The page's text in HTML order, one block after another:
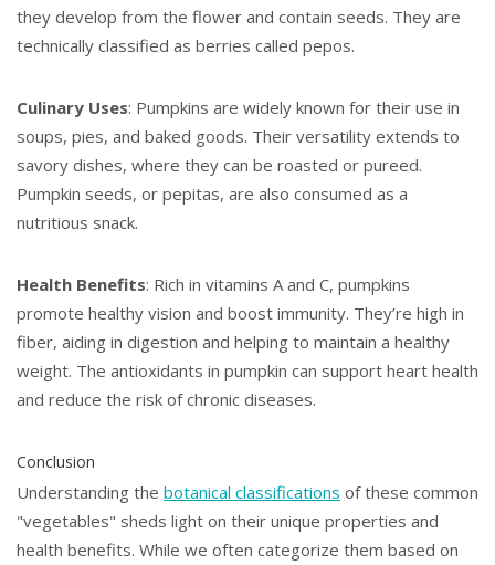
they develop from the flower and contain seeds. They are
technically classified as berries called pepos.
Culinary Uses: Pumpkins are widely known for their use in
soups, pies, and baked goods. Their versatility extends to
savory dishes, where they can be roasted or pureed.
Pumpkin seeds, or pepitas, are also consumed as a
nutritious snack.
Health Benefits: Rich in vitamins A and C, pumpkins
promote healthy vision and boost immunity. They’re high in
fiber, aiding in digestion and helping to maintain a healthy
weight. The antioxidants in pumpkin can support heart health
and reduce the risk of chronic diseases.
Conclusion
Understanding the botanical classifications of these common
"vegetables" sheds light on their unique properties and
health benefits. While we often categorize them based on